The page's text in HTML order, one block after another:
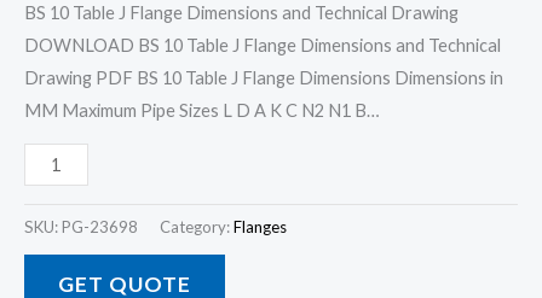
BS 10 Table J Flange Dimensions and Technical Drawing
DOWNLOAD BS 10 Table J Flange Dimensions and Technical
Drawing PDF BS 10 Table J Flange Dimensions Dimensions in
MM Maximum Pipe Sizes L D A K C N2 N1 B…
SKU: PG-23698 Category:Flanges
GET QUOTE